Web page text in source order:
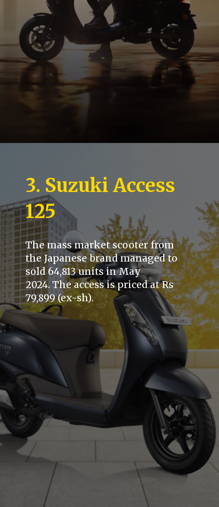
3. Suzuki Access
125
The mass market scooter from
the Japanese brand managed to
sold 64,813 units in May
2024. The access is priced at Rs
79,899 (ex-sh).